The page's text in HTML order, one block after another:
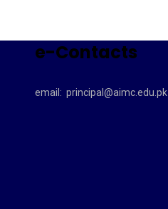
e-Contacts
email: principal@aimc.edu.pk